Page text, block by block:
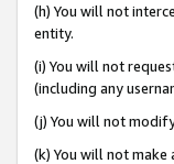
(h) You will not
entity.
(i) You will not
(including any
(j) You will not
(k) You will not